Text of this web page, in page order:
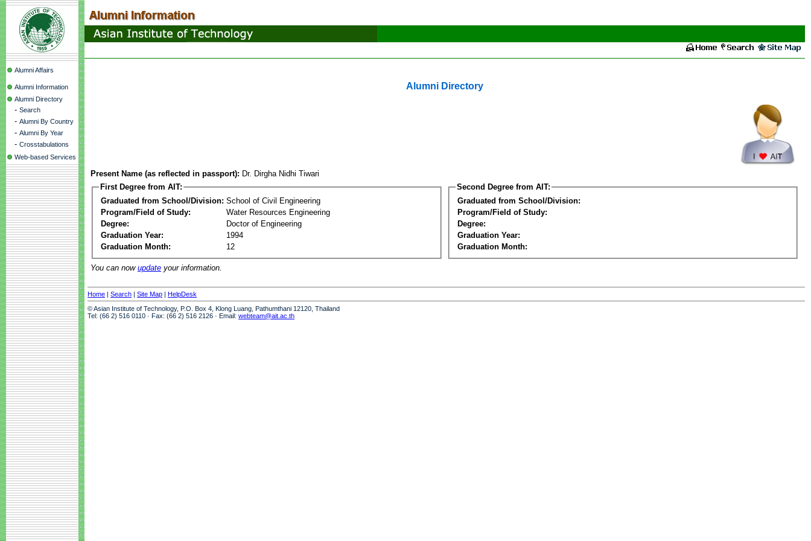
Alumni Affairs
Alumni Information
Alumni Directory
- Search
- Alumni By Country
- Alumni By Year
- Crosstabulations
Web-based Services
Alumni Directory
Present Name (as reflected in passport): Dr. Dirgha Nidhi Tiwari
First Degree from AIT:
Graduated from School/Division: School of Civil Engineering
Program/Field of Study:
Water Resources Engineering
Degree:
Doctor of Engineering
Graduation Year:
1994
Graduation Month:
12
Second Degree from AIT:
Graduated from School/Division:
Program/Field of Study:
Degree:
Graduation Year:
Graduation Month:
You can now update your information.
Home | Search | Site Map | HelpDesk
© Asian Institute of Technology, P.O. Box 4, Klong Luang, Pathumthani 12120, Thailand
Tel: (66 2) 516 0110 · Fax: (66 2) 516 2126 · Email: webteam@ait.ac.th